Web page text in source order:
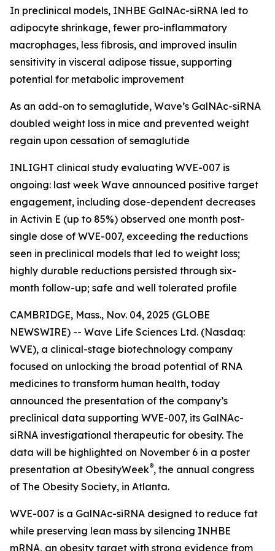
In preclinical models, INHBE GalNAc-siRNA led to
adipocyte shrinkage, fewer pro-inflammatory
macrophages, less fibrosis, and improved insulin
sensitivity in visceral adipose tissue, supporting
potential for metabolic improvement
As an add-on to semaglutide, Wave’s GalNAc-siRNA
doubled weight loss in mice and prevented weight
regain upon cessation of semaglutide
INLIGHT clinical study evaluating WVE-007 is
ongoing: last week Wave announced positive target
engagement, including dose-dependent decreases
in Activin E (up to 85%) observed one month post-
single dose of WVE-007, exceeding the reductions
seen in preclinical models that led to weight loss;
highly durable reductions persisted through six-
month follow-up; safe and well tolerated profile
CAMBRIDGE, Mass., Nov. 04, 2025 (GLOBE
NEWSWIRE) -- Wave Life Sciences Ltd. (Nasdaq:
WVE), a clinical-stage biotechnology company
focused on unlocking the broad potential of RNA
medicines to transform human health, today
announced the presentation of the company’s
preclinical data supporting WVE-007, its GalNAc-
siRNA investigational therapeutic for obesity. The
data will be highlighted on November 6 in a poster
presentation at ObesityWeek®, the annual congress
of The Obesity Society, in Atlanta.
WVE-007 is a GalNAc-siRNA designed to reduce fat
while preserving lean mass by silencing INHBE
mRNA, an obesity target with strong evidence from